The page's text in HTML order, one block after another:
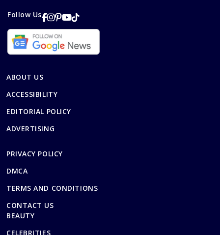
Follow Us
ABOUT US
ACCESSIBILITY
EDITORIAL POLICY
ADVERTISING
PRIVACY POLICY
DMCA
TERMS AND CONDITIONS
CONTACT US
BEAUTY
CELEBRITIES